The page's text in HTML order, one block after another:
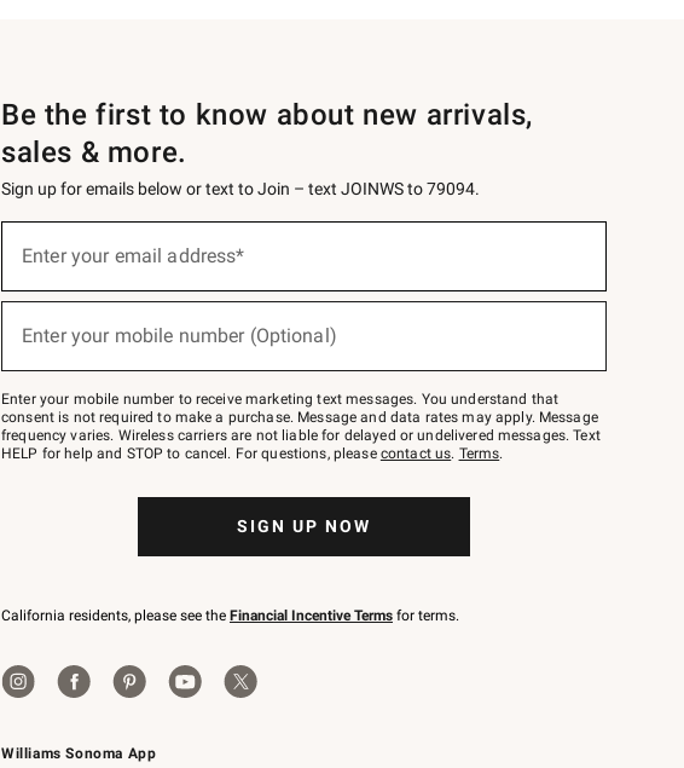
Williams Sonoma App
Be the first to know about new arrivals,
sales & more.
Sign up for emails below or text to Join – text JOINWS to 79094.
below
Join
–
text
JOINWS
to
Enter your email address*
(required)
Enter your mobile number (Optional)
(required)
Enter your mobile number to receive marketing text messages. You understand that
consent is not required to make a purchase. Message and data rates may apply. Message
frequency varies. Wireless carriers are not liable for delayed or undelivered messages. Text
HELP for help and STOP to cancel. For questions, please contact us. Terms.
SIGN UP NOW
California residents, please see the Financial Incentive Terms for terms.